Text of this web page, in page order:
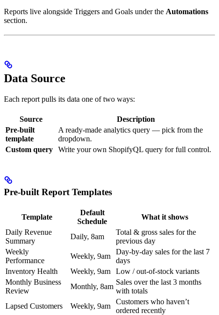
Reports live alongside Triggers and Goals under the Automations
section.
Data Source
Each report pulls its data one of two ways:
Source
Description
Pre-built
template
A ready-made analytics query — pick from the
dropdown.
Custom query
Write your own ShopifyQL query for full control.
Pre-built Report Templates
Template
Default
Schedule
What it shows
Daily Revenue
Summary
Daily, 8am
Total & gross sales for the
previous day
Weekly
Performance
Weekly, 9am
Day-by-day sales for the last 7
days
Inventory Health
Weekly, 9am
Low / out-of-stock variants
Monthly Business
Review
Monthly, 8am
Sales over the last 3 months
with totals
Lapsed Customers
Weekly, 9am
Customers who haven’t
ordered recently